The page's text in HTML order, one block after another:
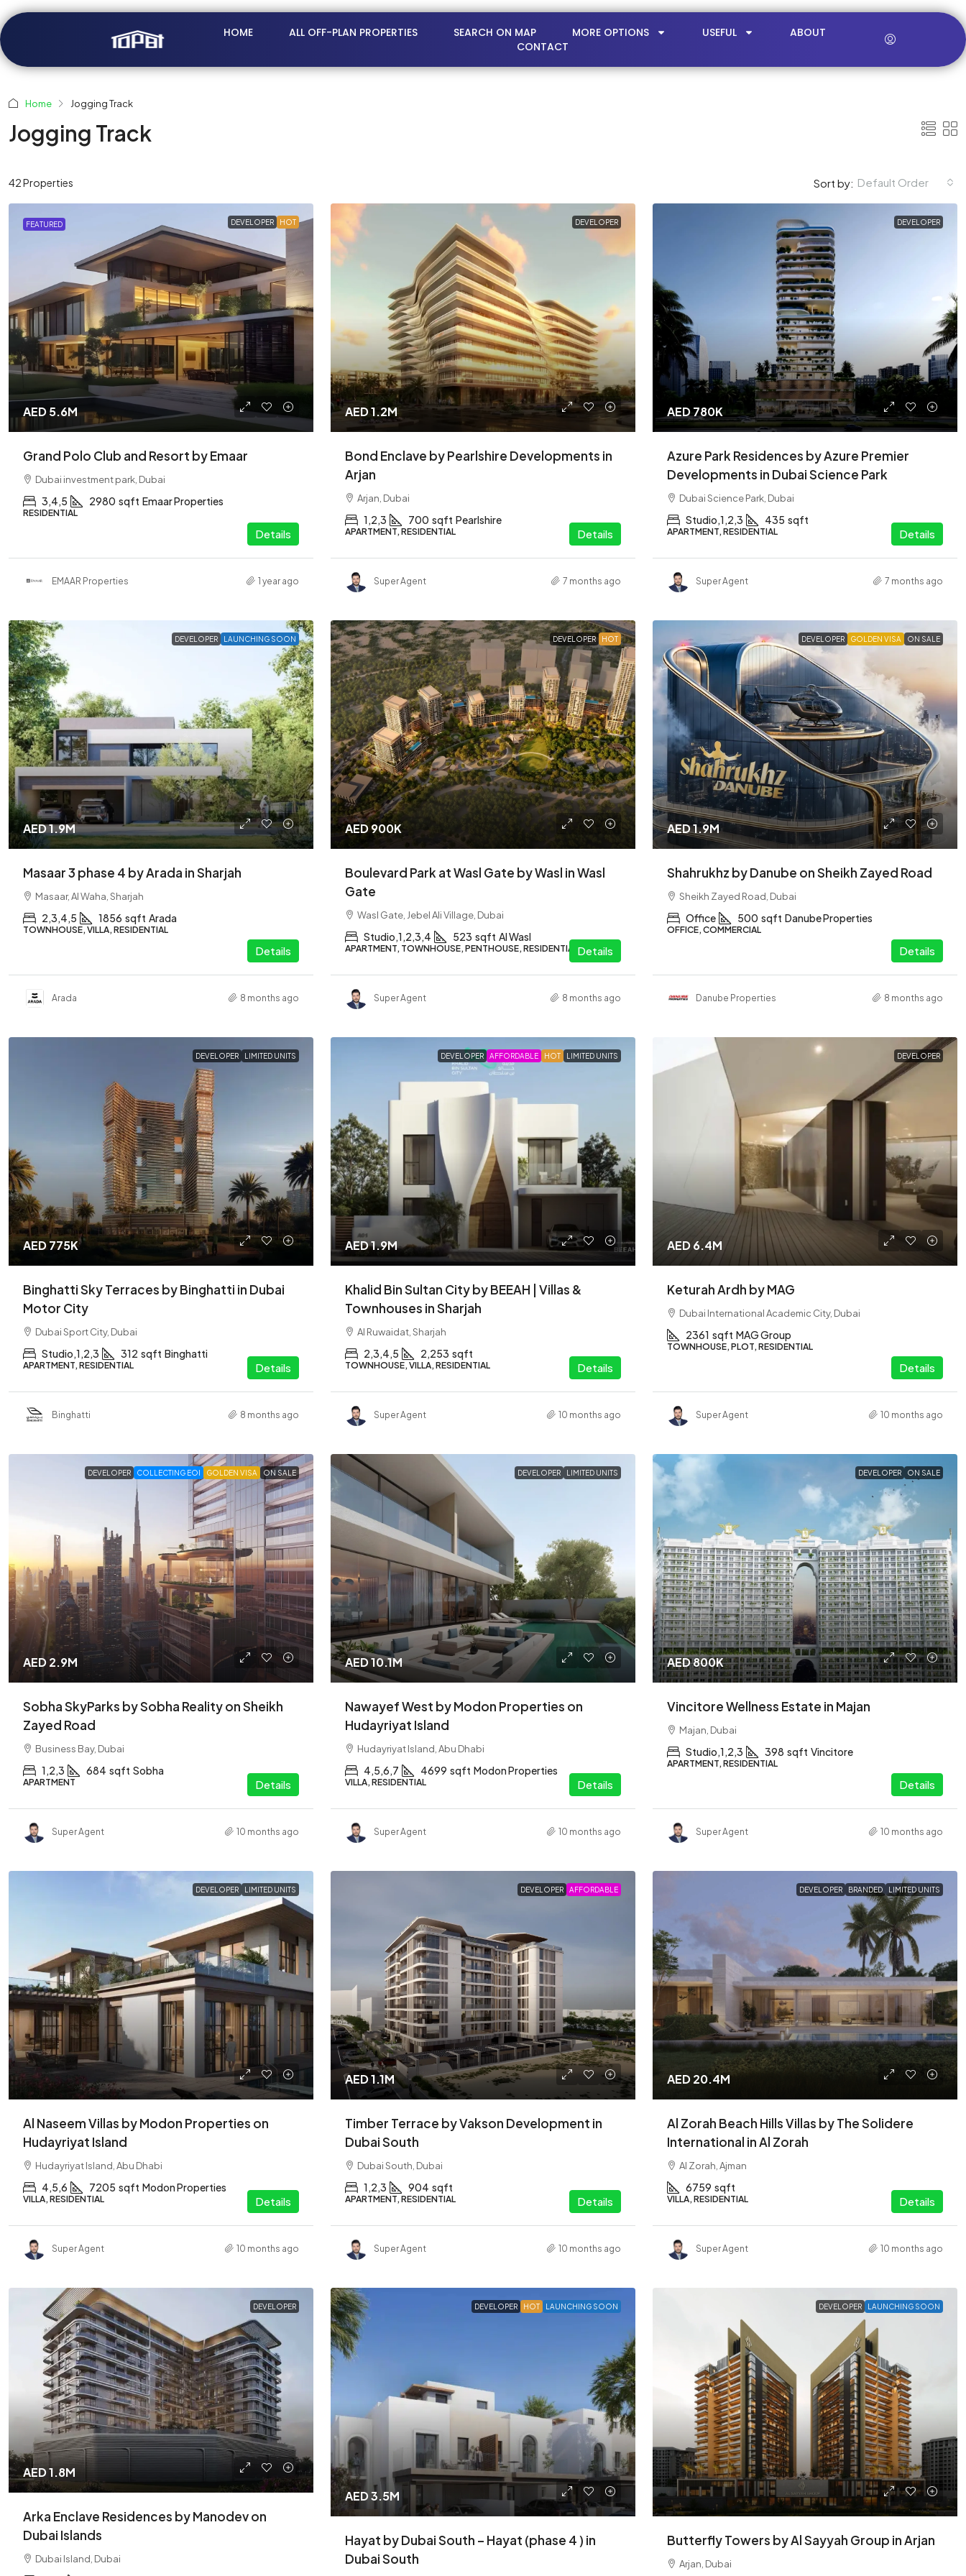
HOME ALL OFF-PLAN PROPERTIES SEARCH ON MAP MORE OPTIONS USEFUL
ABOUT
CONTACT
Home Jogging Track
Jogging Track
42 Properties Sort by: Default Order
FEATURED DEVELOPER HOT
AED 5.6M
Grand Polo Club and Resort by Emaar
Dubai investment park, Dubai
3,4,5 2980 sqft Emaar Properties
RESIDENTIAL
Details
EMAAR Properties 1 year ago
DEVELOPER
AED 1.2M
Bond Enclave by Pearlshire Developments in
Arjan
Arjan, Dubai
1,2,3 700 sqft Pearlshire
APARTMENT, RESIDENTIAL Details
Super Agent 7 months ago
DEVELOPER
AED 780K
Azure Park Residences by Azure Premier
Developments in Dubai Science Park
Dubai Science Park, Dubai
Studio,1,2,3 435 sqft
APARTMENT, RESIDENTIAL Details
Super Agent 7 months ago
DEVELOPER LAUNCHING SOON
AED 1.9M
Masaar 3 phase 4 by Arada in Sharjah
Masaar, Al Waha, Sharjah
2,3,4,5 1856 sqft Arada
TOWNHOUSE, VILLA, RESIDENTIAL
Details
Arada 8 months ago
DEVELOPER HOT
AED 900K
Boulevard Park at Wasl Gate by Wasl in Wasl
Gate
Wasl Gate, Jebel Ali Village, Dubai
Studio,1,2,3,4 523 sqft Al Wasl
APARTMENT, TOWNHOUSE, PENTHOUSE, RESIDENTIAL Details
Super Agent 8 months ago
DEVELOPER GOLDEN VISA ON SALE
AED 1.9M
Shahrukhz by Danube on Sheikh Zayed Road
Sheikh Zayed Road, Dubai
Office 500 sqft Danube Properties
OFFICE, COMMERCIAL
Details
Danube Properties 8 months ago
DEVELOPER LIMITED UNITS
AED 775K
Binghatti Sky Terraces by Binghatti in Dubai
Motor City
Dubai Sport City, Dubai
Studio,1,2,3 312 sqft Binghatti
APARTMENT, RESIDENTIAL Details
Binghatti 8 months ago
DEVELOPER AFFORDABLE HOT LIMITED UNITS
AED 1.9M
Khalid Bin Sultan City by BEEAH | Villas &
Townhouses in Sharjah
Al Ruwaidat, Sharjah
2,3,4,5 2,253 sqft
TOWNHOUSE, VILLA, RESIDENTIAL Details
Super Agent 10 months ago
DEVELOPER
AED 6.4M
Keturah Ardh by MAG
Dubai International Academic City, Dubai
2361 sqft MAG Group
TOWNHOUSE, PLOT, RESIDENTIAL
Details
Super Agent 10 months ago
DEVELOPER COLLECTING EOI GOLDEN VISA ON SALE
AED 2.9M
Sobha SkyParks by Sobha Reality on Sheikh
Zayed Road
Business Bay, Dubai
1,2,3 684 sqft Sobha
APARTMENT Details
Super Agent 10 months ago
DEVELOPER LIMITED UNITS
AED 10.1M
Nawayef West by Modon Properties on
Hudayriyat Island
Hudayriyat Island, Abu Dhabi
4,5,6,7 4699 sqft Modon Properties
VILLA, RESIDENTIAL Details
Super Agent 10 months ago
DEVELOPER ON SALE
AED 800K
Vincitore Wellness Estate in Majan
Majan, Dubai
Studio,1,2,3 398 sqft Vincitore
APARTMENT, RESIDENTIAL
Details
Super Agent 10 months ago
DEVELOPER LIMITED UNITS
Al Naseem Villas by Modon Properties on
Hudayriyat Island
Hudayriyat Island, Abu Dhabi
4,5,6 7205 sqft Modon Properties
VILLA, RESIDENTIAL Details
Super Agent 10 months ago
DEVELOPER AFFORDABLE
AED 1.1M
Timber Terrace by Vakson Development in
Dubai South
Dubai South, Dubai
1,2,3 904 sqft
APARTMENT, RESIDENTIAL Details
Super Agent 10 months ago
DEVELOPER BRANDED LIMITED UNITS
AED 20.4M
Al Zorah Beach Hills Villas by The Solidere
International in Al Zorah
Al Zorah, Ajman
6759 sqft
VILLA, RESIDENTIAL Details
Super Agent 10 months ago
DEVELOPER
AED 1.8M
Arka Enclave Residences by Manodev on
Dubai Islands
Dubai Island, Dubai
DEVELOPER HOT LAUNCHING SOON
AED 3.5M
Hayat by Dubai South – Hayat (phase 4 ) in
Dubai South
DEVELOPER LAUNCHING SOON
Butterfly Towers by Al Sayyah Group in Arjan
Arjan, Dubai